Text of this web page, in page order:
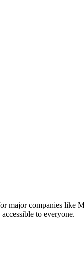
companies like
to everyone.